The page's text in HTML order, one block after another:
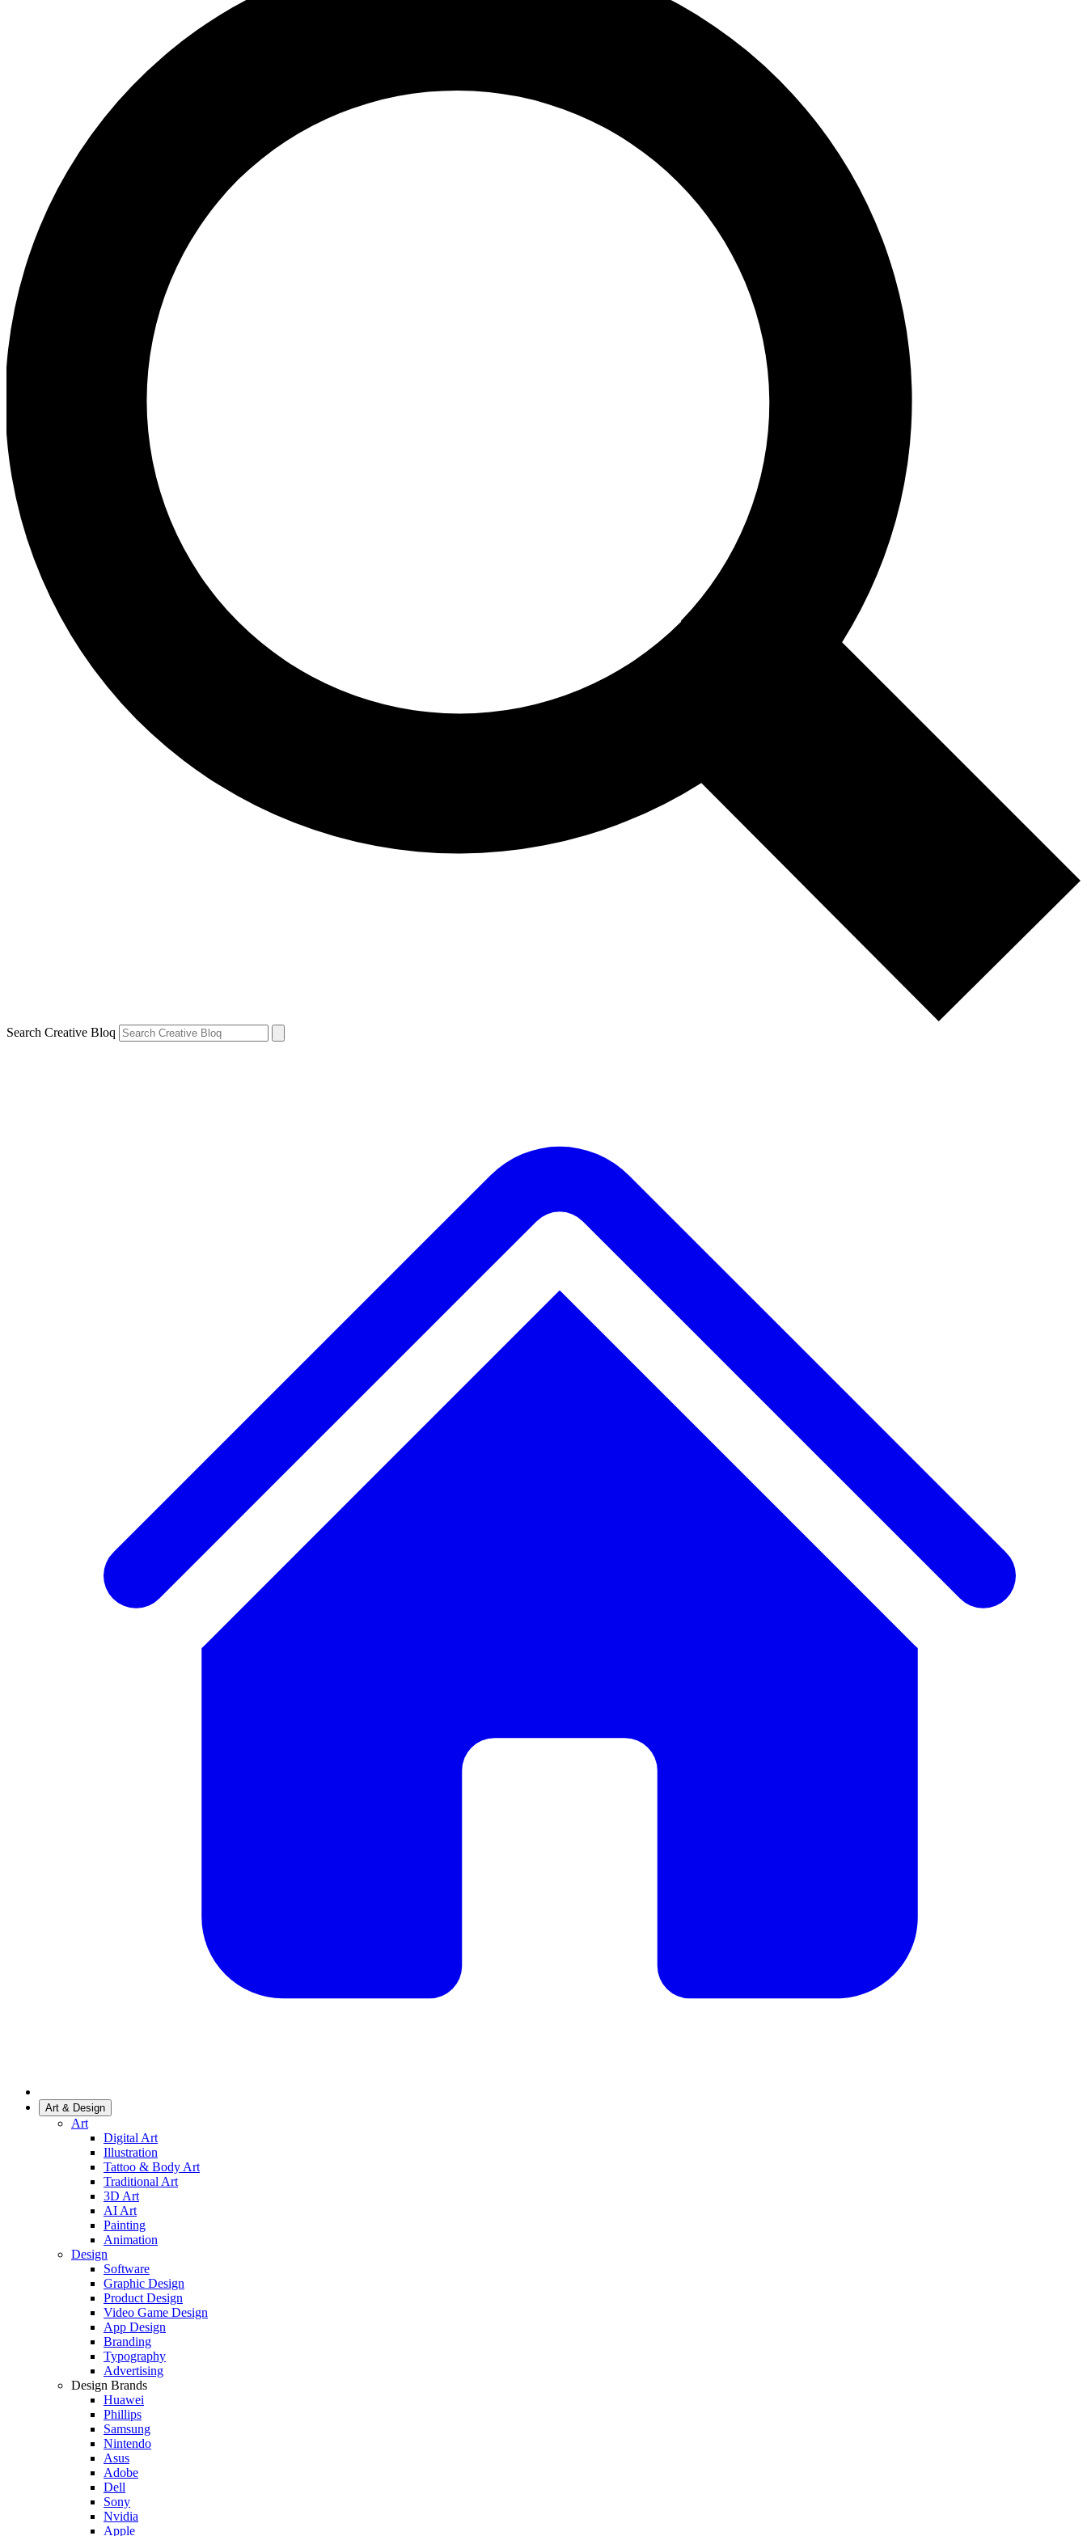
Search Creative Bloq
Art & Design
Art
Digital Art
Illustration
Tattoo & Body Art
Traditional Art
3D Art
AI Art
Painting
Animation
Design
Software
Graphic Design
Product Design
Video Game Design
App Design
Branding
Typography
Advertising
Design Brands
Huawei
Phillips
Samsung
Nintendo
Asus
Adobe
Dell
Sony
Nvidia
Apple